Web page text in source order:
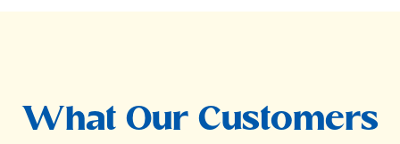
What Our Customers